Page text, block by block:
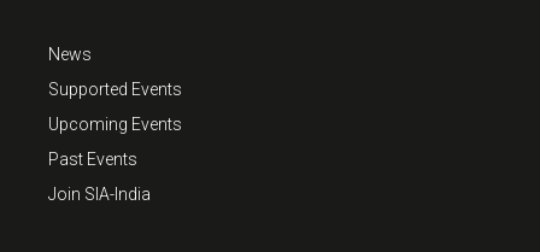
News
Supported Events
Upcoming Events
Past Events
Join SIA-India